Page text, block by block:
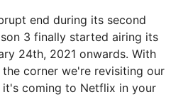
end during its second
3 finally started airing its
24th, 2021 onwards. With
corner we're revisiting our
coming to Netflix in your